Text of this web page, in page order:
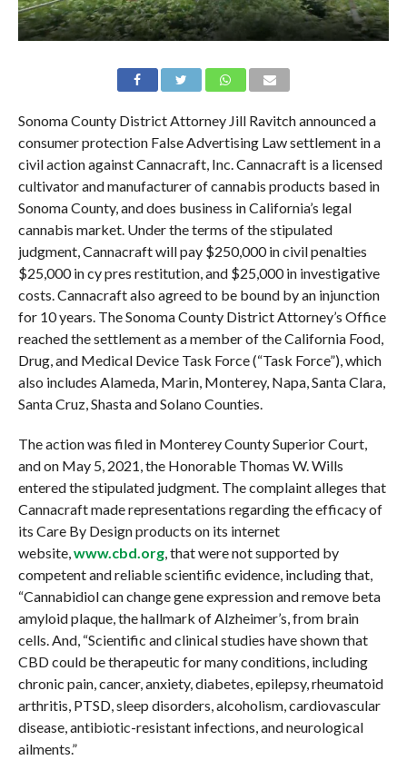
Sonoma County District Attorney Jill Ravitch announced a
consumer protection False Advertising Law settlement in a
civil action against Cannacraft, Inc. Cannacraft is a licensed
cultivator and manufacturer of cannabis products based in
Sonoma County, and does business in California’s legal
cannabis market. Under the terms of the stipulated
judgment, Cannacraft will pay $250,000 in civil penalties
$25,000 in cy pres restitution, and $25,000 in investigative
costs. Cannacraft also agreed to be bound by an injunction
for 10 years. The Sonoma County District Attorney’s Office
reached the settlement as a member of the California Food,
Drug, and Medical Device Task Force (“Task Force”), which
also includes Alameda, Marin, Monterey, Napa, Santa Clara,
Santa Cruz, Shasta and Solano Counties.
The action was filed in Monterey County Superior Court,
and on May 5, 2021, the Honorable Thomas W. Wills
entered the stipulated judgment. The complaint alleges that
Cannacraft made representations regarding the efficacy of
its Care By Design products on its internet
website, www.cbd.org, that were not supported by
competent and reliable scientific evidence, including that,
“Cannabidiol can change gene expression and remove beta
amyloid plaque, the hallmark of Alzheimer’s, from brain
cells. And, “Scientific and clinical studies have shown that
CBD could be therapeutic for many conditions, including
chronic pain, cancer, anxiety, diabetes, epilepsy, rheumatoid
arthritis, PTSD, sleep disorders, alcoholism, cardiovascular
disease, antibiotic-resistant infections, and neurological
ailments.”